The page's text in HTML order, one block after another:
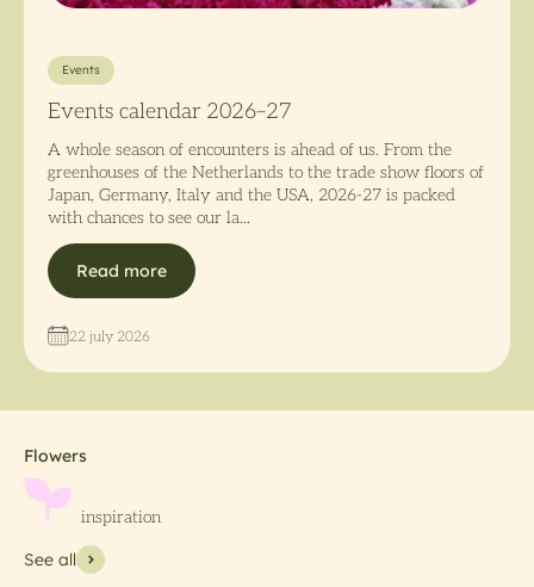
Events
Events calendar 2026–27
A whole season of encounters is ahead of us. From the
greenhouses of the Netherlands to the trade show floors of
Japan, Germany, Italy and the USA, 2026-27 is packed
with chances to see our la...
Read more
22 july 2026
See all